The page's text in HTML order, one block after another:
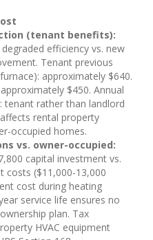
(tenant benefits):
efficiency vs. new
Tenant previous
approximately $640.
$450. Annual
tenant rather than landlord
rental property
occupied homes.
vs. owner-occupied:
capital investment vs.
costs ($11,000-13,000
cost during heating
service life ensures no
plan. Tax
HVAC equipment